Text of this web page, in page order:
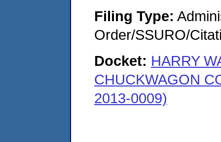
Filing Type:
Order/SSURO/
Docket: HARRY
CHUCKWAGON
2013-0009)